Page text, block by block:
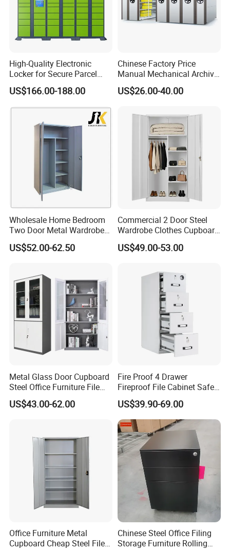
High-Quality Electronic
Locker for Secure Parcel
Storage Solutions
US$166.00-188.00
Chinese Factory Price
Manual Mechanical Archive
Cabinet Modern Steel
Locker Mobile Storage
Bank Government
US$26.00-40.00
Wholesale Home Bedroom
Two Door Metal Wardrobe
Steel Almirah Design
US$52.00-62.50
Commercial 2 Door Steel
Wardrobe Clothes Cupboard
Lockable Metal Storage
Locker Cabinet Wardrobe
US$49.00-53.00
Metal Glass Door Cupboard
Steel Office Furniture File
Storage Cabinet
US$43.00-62.00
Fire Proof 4 Drawer
Fireproof File Cabinet Safe
File Cabinet Fireproof
Cabinets for Documents
US$39.90-69.00
Office Furniture Metal
Cupboard Cheap Steel File
Chinese Steel Office Filing
Storage Furniture Rolling